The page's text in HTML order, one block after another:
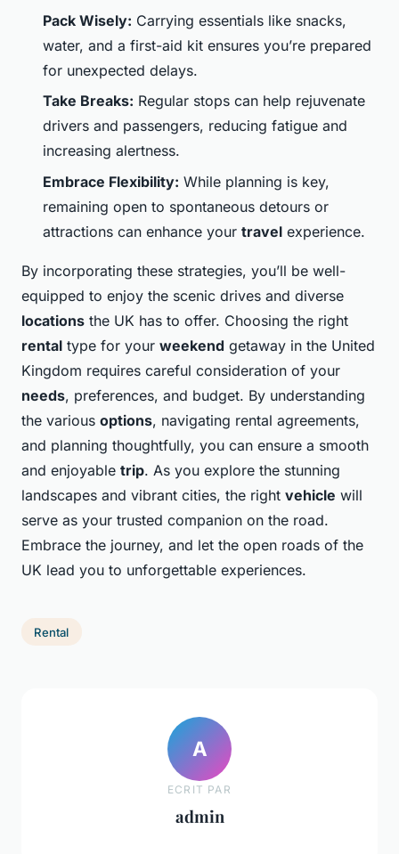
Pack Wisely: Carrying essentials like snacks,
water, and a first-aid kit ensures you’re prepared
for unexpected delays.
Take Breaks: Regular stops can help rejuvenate
drivers and passengers, reducing fatigue and
increasing alertness.
Embrace Flexibility: While planning is key,
remaining open to spontaneous detours or
attractions can enhance your travel experience.
By incorporating these strategies, you’ll be well-
equipped to enjoy the scenic drives and diverse
locations the UK has to offer. Choosing the right
rental type for your weekend getaway in the United
Kingdom requires careful consideration of your
needs, preferences, and budget. By understanding
the various options, navigating rental agreements,
and planning thoughtfully, you can ensure a smooth
and enjoyable trip. As you explore the stunning
landscapes and vibrant cities, the right vehicle will
serve as your trusted companion on the road.
Embrace the journey, and let the open roads of the
UK lead you to unforgettable experiences.
Rental
A
ECRIT PAR
admin